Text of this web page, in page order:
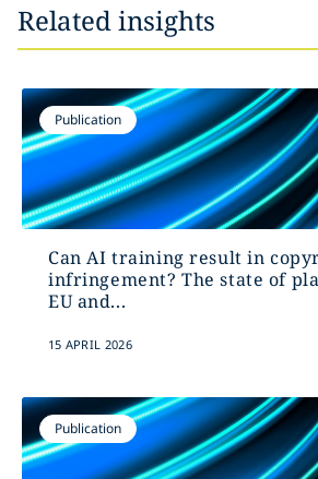
Related insights
Publication
Can AI training result in
infringement? The state of
EU and...
15 APRIL 2026
Publication